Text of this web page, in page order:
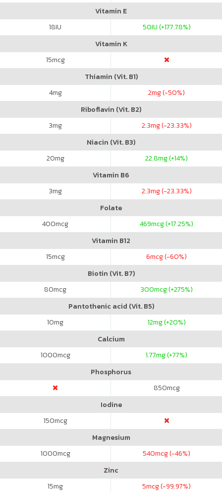
Vitamin E
18IU 50IU (+177.78%)
Vitamin K
15mcg
Thiamin (Vit. B1)
4mg 2mg (-50%)
Riboflavin (Vit. B2)
3mg 2.3mg (-23.33%)
Niacin (Vit. B3)
20mg 22.8mg (+14%)
Vitamin B6
3mg 2.3mg (-23.33%)
Folate
400mcg 469mcg (+17.25%)
Vitamin B12
15mcg 6mcg (-60%)
Biotin (Vit. B7)
80mcg 300mcg (+275%)
Pantothenic acid (Vit. B5)
10mg 12mg (+20%)
Calcium
1000mcg 1.77mg (+77%)
Phosphorus
850mcg
Iodine
150mcg
Magnesium
1000mcg 540mcg (-46%)
Zinc
15mg 5mcg (-99.97%)